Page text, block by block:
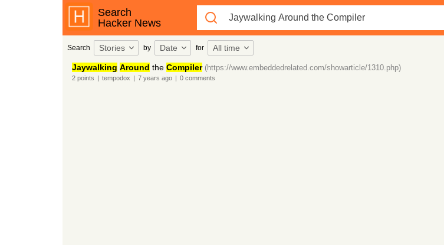
Search
Hacker News
Search Stories by Date for All time
Jaywalking Around the Compiler (https://www.embeddedrelated.com/showarticle/1310.php)
2points | tempodox | 7 years ago | 0comments